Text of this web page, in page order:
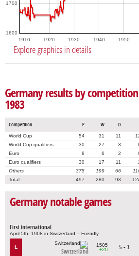
1910 1920 1930 1940 1950
1600
1700
Explore graphics in details
Germany results by
1983
Competition P W D
World Cup 54 31 11
World Cup qualifiers
30 27 3
Euro
8 6 2
Euro qualifiers
30 17 11
Others
375 199 66
Total
497 280 93
Germany notable games
First international
April 5th, 1908 in Switzerland – Friendly
L
Switzerland
1505
+20
5 - 3